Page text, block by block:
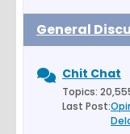
General
Chit Chat
Topics:
Last Post: